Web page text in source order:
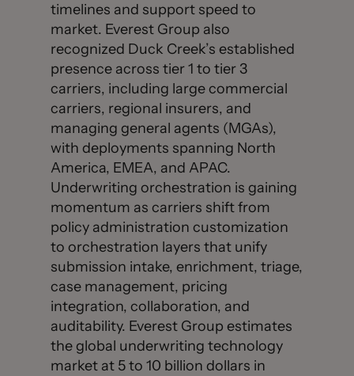
timelines and support speed to
market. Everest Group also
recognized Duck Creek’s established
presence across tier 1 to tier 3
carriers, including large commercial
carriers, regional insurers, and
managing general agents (MGAs),
with deployments spanning North
America, EMEA, and APAC.
Underwriting orchestration is gaining
momentum as carriers shift from
policy administration customization
to orchestration layers that unify
submission intake, enrichment, triage,
case management, pricing
integration, collaboration, and
auditability. Everest Group estimates
the global underwriting technology
market at 5 to 10 billion dollars in